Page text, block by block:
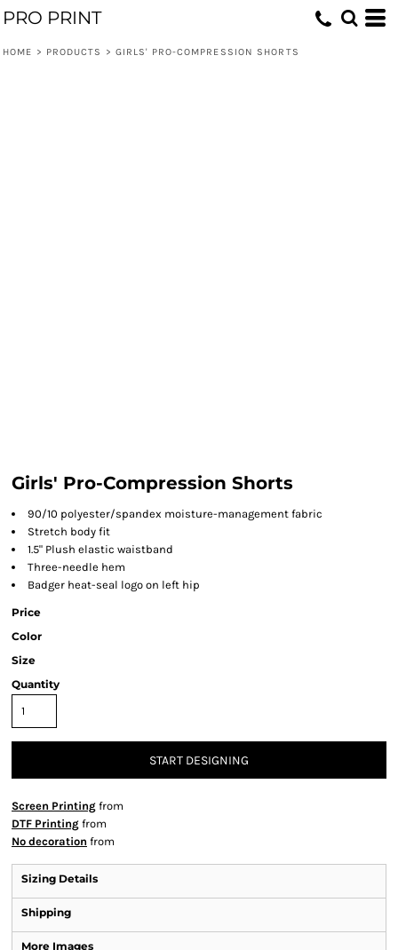
PRO PRINT
HOME > PRODUCTS > GIRLS' PRO-COMPRESSION SHORTS
Girls' Pro-Compression Shorts
90/10 polyester/spandex moisture-management fabric
Stretch body fit
1.5" Plush elastic waistband
Three-needle hem
Badger heat-seal logo on left hip
Price
Color
Size
Quantity
START DESIGNING
Screen Printing from
DTF Printing from
No decoration from
Sizing Details
Shipping
More Images